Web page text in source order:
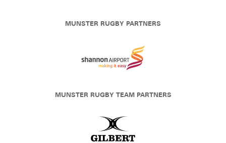
MUNSTER RUGBY PARTNERS
MUNSTER RUGBY TEAM PARTNERS